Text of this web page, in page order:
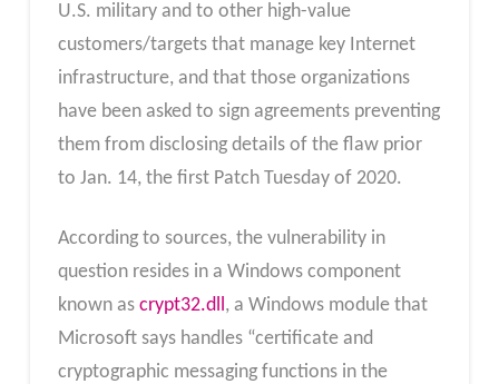
U.S. military and to other high-value
customers/targets that manage key Internet
infrastructure, and that those organizations
have been asked to sign agreements preventing
them from disclosing details of the flaw prior
to Jan. 14, the first Patch Tuesday of 2020.
According to sources, the vulnerability in
question resides in a Windows component
known as crypt32.dll , a Windows module that
Microsoft says handles “certificate and
cryptographic messaging functions in the